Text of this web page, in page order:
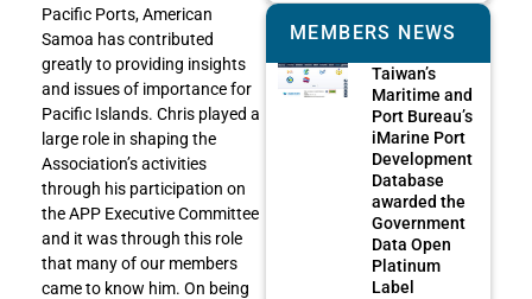
Pacific Ports, American
Samoa has contributed
greatly to providing insights
and issues of importance for
Pacific Islands. Chris played a
large role in shaping the
Association’s activities
through his participation on
the APP Executive Committee
and it was through this role
that many of our members
came to know him. On being
MEMBERS NEWS
Taiwan’s
Maritime and
Port Bureau’s
iMarine Port
Development
Database
awarded the
Government
Data Open
Platinum
Label